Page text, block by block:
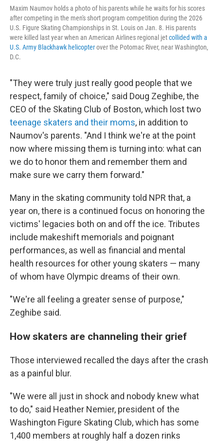
Maxim Naumov holds a photo of his parents while he waits for his scores
after competing in the men's short program competition during the 2026
U.S. Figure Skating Championships in St. Louis on Jan. 8. His parents
were killed last year when an American Airlines regional jetcollided with a
U.S. Army Blackhawk helicopterover the Potomac River, near Washington,
D.C.
"They were truly just really good people that we
respect, family of choice," said Doug Zeghibe, the
CEO of the Skating Club of Boston, which lost two
teenage skaters and their moms, in addition to
Naumov's parents. "And I think we're at the point
now where missing them is turning into: what can
we do to honor them and remember them and
make sure we carry them forward."
Many in the skating community told NPR that, a
year on, there is a continued focus on honoring the
victims' legacies both on and off the ice. Tributes
include makeshift memorials and poignant
performances, as well as financial and mental
health resources for other young skaters — many
of whom have Olympic dreams of their own.
"We're all feeling a greater sense of purpose,"
Zeghibe said.
How skaters are channeling their grief
Those interviewed recalled the days after the crash
as a painful blur.
"We were all just in shock and nobody knew what
to do," said Heather Nemier, president of the
Washington Figure Skating Club, which has some
1,400 members at roughly half a dozen rinks